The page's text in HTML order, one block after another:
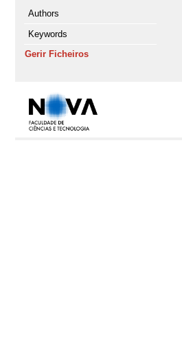
Authors
Keywords
Gerir Ficheiros